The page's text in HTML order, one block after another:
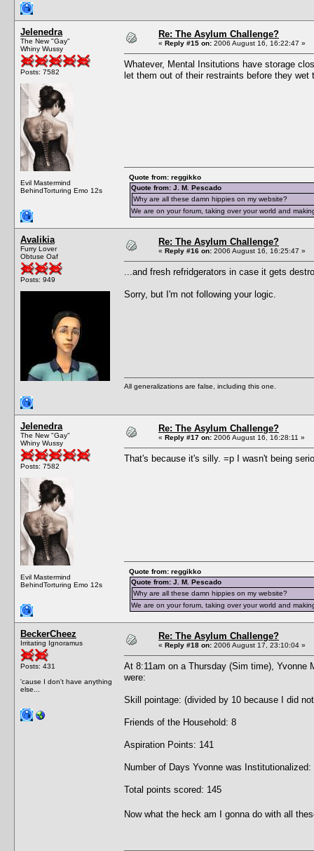
Jelenedra
The New "Gay"
Whiny Wussy
Posts: 7582
Evil Mastermind
BehindTorturing Emo 12s
Re: The Asylum Challenge?
« Reply #15 on: 2006 August 16, 16:22:47 »
Whatever, Mental Insitutions have storage
let them out of their restraints before they wet
Quote from: reggikko
Quote from: J. M. Pescado
Why are all these damn hippies on my website?
We are on your forum, taking over your world and
Avalikia
Furry Lover
Obtuse Oaf
Posts: 949
Re: The Asylum Challenge?
« Reply #16 on: 2006 August 16, 16:25:47 »
...and fresh refridgerators in case it gets
Sorry, but I'm not following your logic.
All generalizations are false, including this one.
Jelenedra
The New "Gay"
Whiny Wussy
Posts: 7582
Evil Mastermind
BehindTorturing Emo 12s
Re: The Asylum Challenge?
« Reply #17 on: 2006 August 16, 16:28:11 »
That's because it's silly. =p I wasn't being
Quote from: reggikko
Quote from: J. M. Pescado
Why are all these damn hippies on my website?
We are on your forum, taking over your world and
BeckerCheez
Irritating Ignoramus
Posts: 431
'cause I don't have anything
else...
Re: The Asylum Challenge?
« Reply #18 on: 2006 August 17, 23:10:04 »
At 8:11am on a Thursday (Sim time), Yvonne
were:
Skill pointage: (divided by 10 because I did
Friends of the Household: 8
Aspiration Points: 141
Number of Days Yvonne was
Total points scored: 145
Now what the heck am I gonna do with all